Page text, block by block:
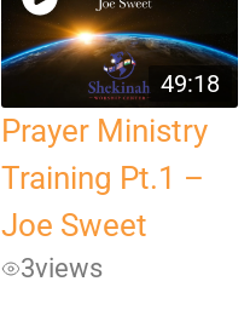
49:18
Prayer Ministry
Training Pt.1 –
Joe Sweet
3views